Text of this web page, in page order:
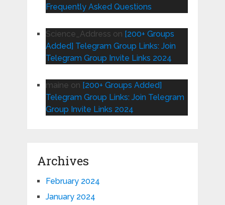
Frequently Asked Questions
Science_Address on [200+ Groups
Added] Telegram Group Links: Join
Telegram Group Invite Links 2024
maine on [200+ Groups Added]
Telegram Group Links: Join Telegram
Group Invite Links 2024
Archives
February 2024
January 2024